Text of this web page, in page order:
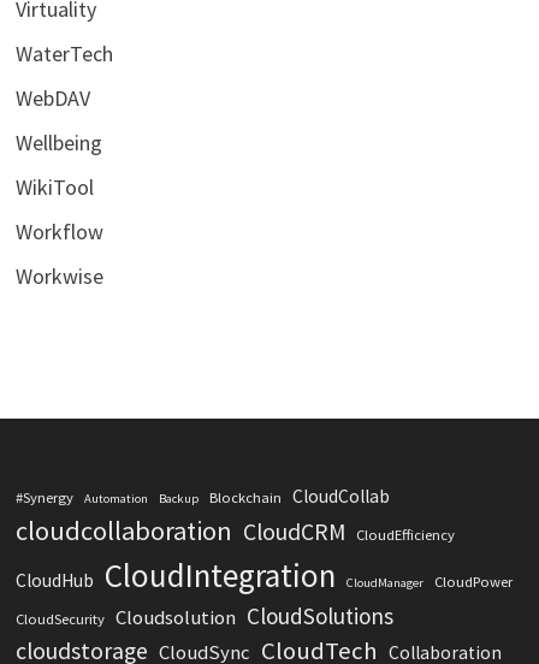
Virtuality
WaterTech
WebDAV
Wellbeing
WikiTool
Workflow
Workwise
#Synergy Automation Backup Blockchain CloudCollab
cloudcollaboration CloudCRM CloudEfficiency
CloudHub CloudIntegration CloudManager CloudPower
CloudSecurity Cloudsolution CloudSolutions
cloudstorage CloudSync CloudTech Collaboration